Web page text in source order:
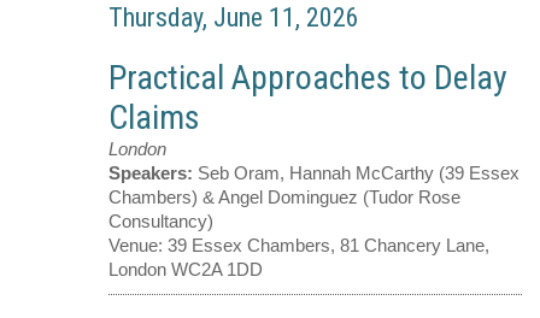
Thursday, June 11, 2026
Practical Approaches to Delay
Claims
London
Speakers: Seb Oram, Hannah McCarthy (39 Essex
Chambers) & Angel Dominguez (Tudor Rose
Consultancy)
Venue: 39 Essex Chambers, 81 Chancery Lane,
London WC2A 1DD